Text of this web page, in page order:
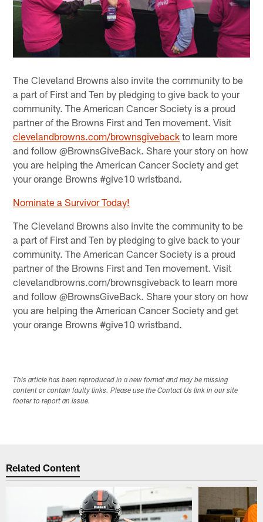
The Cleveland Browns also invite the community to be
a part of First and Ten by pledging to give back to your
community. The American Cancer Society is a proud
partner of the Browns First and Ten movement. Visit
clevelandbrowns.com/brownsgiveback to learn more
and follow @BrownsGiveBack. Share your story on how
you are helping the American Cancer Society and get
your orange Browns #give10 wristband.
Nominate a Survivor Today!
The Cleveland Browns also invite the community to be
a part of First and Ten by pledging to give back to your
community. The American Cancer Society is a proud
partner of the Browns First and Ten movement. Visit
clevelandbrowns.com/brownsgiveback to learn more
and follow @BrownsGiveBack. Share your story on how
you are helping the American Cancer Society and get
your orange Browns #give10 wristband.
This article has been reproduced in a new format and may be missing
content or contain faulty links. Please use the Contact Us link in our site
footer to report an issue.
Related Content